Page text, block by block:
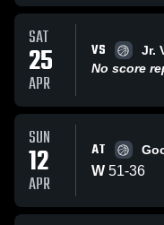
SAT
25
APR
VS
Jr.
No score
SUN
12
APR
AT
W 51-36